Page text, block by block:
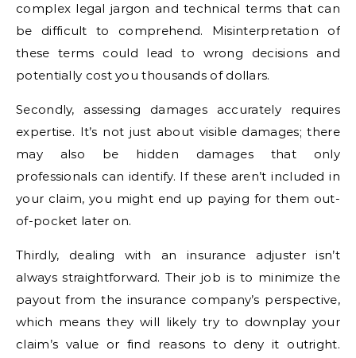
complex legal jargon and technical terms that can
be difficult to comprehend. Misinterpretation of
these terms could lead to wrong decisions and
potentially cost you thousands of dollars.
Secondly, assessing damages accurately requires
expertise. It’s not just about visible damages; there
may also be hidden damages that only
professionals can identify. If these aren’t included in
your claim, you might end up paying for them out-
of-pocket later on.
Thirdly, dealing with an insurance adjuster isn’t
always straightforward. Their job is to minimize the
payout from the insurance company’s perspective,
which means they will likely try to downplay your
claim’s value or find reasons to deny it outright.